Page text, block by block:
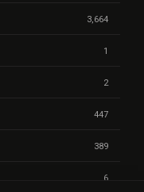
3,664
1
2
447
389
6